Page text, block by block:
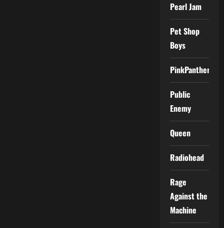
Pearl Jam
Pet Shop
Boys
PinkPantheress
Public
Enemy
Queen
Radiohead
Rage
Against the
Machine